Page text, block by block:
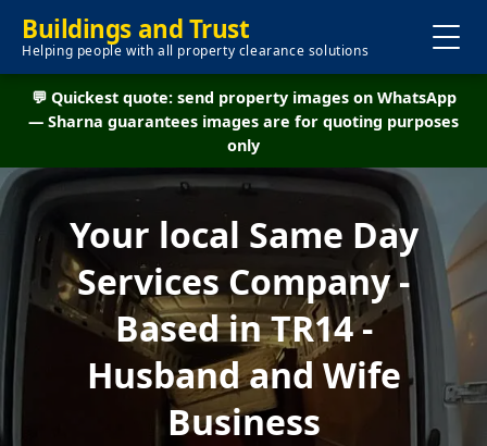
Buildings and Trust
Helping people with all property clearance solutions
💬 Quickest quote: send property images on WhatsApp
— Sharna guarantees images are for quoting purposes
only
Your local Same Day
Services Company -
Based in TR14 -
Husband and Wife
Business